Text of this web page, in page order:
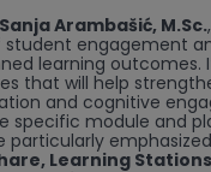
Sanja Arambašić, M.Sc.
engagement
learning outcomes.
that will help
and cognitive
specific module and
particularly
Learning